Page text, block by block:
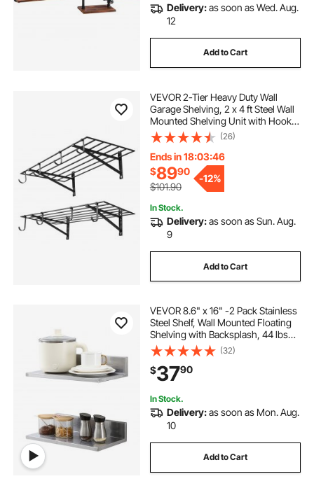
Delivery:as soon as Wed. Aug.
12
Add to Cart
VEVOR 2-Tier Heavy Duty Wall
Garage Shelving, 2 x 4 ft Steel Wall
Mounted Shelving Unit with Hooks,
24 x 48 Inch Per Shelf Floating
Storage Metal Rack for Garage, 520
lbs Total Weight Capacity, Black
(26)
Ends in 18:03:45
$8990
$101.90
-12%
In Stock.
Delivery:as soon as Sun. Aug.
9
Add to Cart
VEVOR 8.6" x 16" -2 Pack Stainless
Steel Shelf, Wall Mounted Floating
Shelving with Backsplash, 44 lbs
Load Capacity Commercial
Shelves, Heavy Duty Storage Rack
for Restaurant, Kitchen, Bar, Home,
and Hotel
(32)
$3790
In Stock.
Delivery:as soon as Mon. Aug.
10
Add to Cart